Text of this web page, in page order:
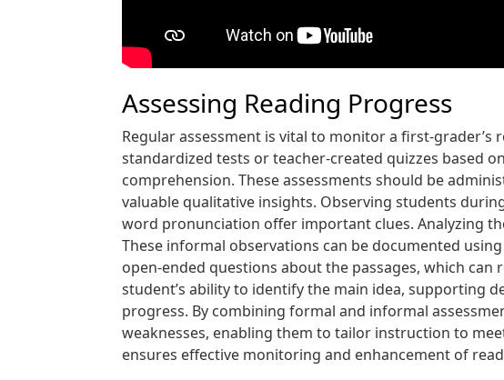
Assessing Reading Progress
Regular assessment is vital to monitor a first-grader’s
standardized tests or teacher-created quizzes based
comprehension. These assessments should be
valuable qualitative insights. Observing students
word pronunciation offer important clues. Analyzing
These informal observations can be documented
open-ended questions about the passages, which
student’s ability to identify the main idea, supporting
progress. By combining formal and informal
weaknesses, enabling them to tailor instruction to
ensures effective monitoring and enhancement of